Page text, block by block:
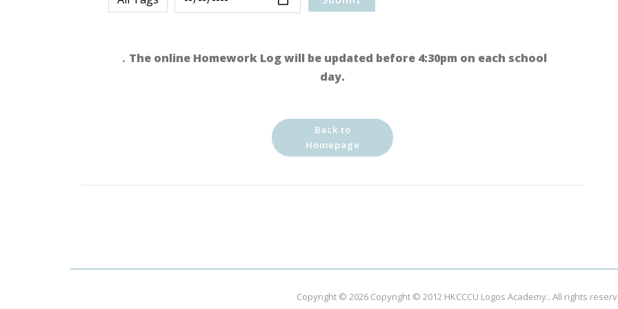
．The online Homework Log will be updated before 4:30pm on each school
day.
Back to
Homepage
Copyright © 2026 Copyright © 2012 HKCCCU Logos Academy.. All rights